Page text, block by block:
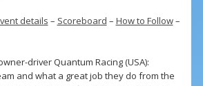
details – Scoreboard – How to Follow–
driver Quantum Racing (USA):
and what a great job they do from the